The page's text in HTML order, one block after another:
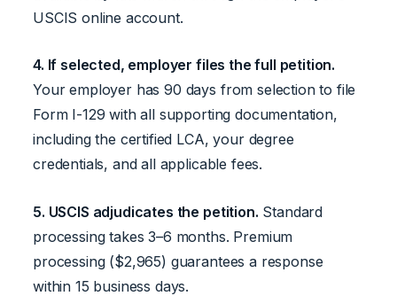
USCIS online account.
4. If selected, employer files the full petition.
Your employer has 90 days from selection to file
Form I-129 with all supporting documentation,
including the certified LCA, your degree
credentials, and all applicable fees.
5. USCIS adjudicates the petition. Standard
processing takes 3–6 months. Premium
processing ($2,965) guarantees a response
within 15 business days.